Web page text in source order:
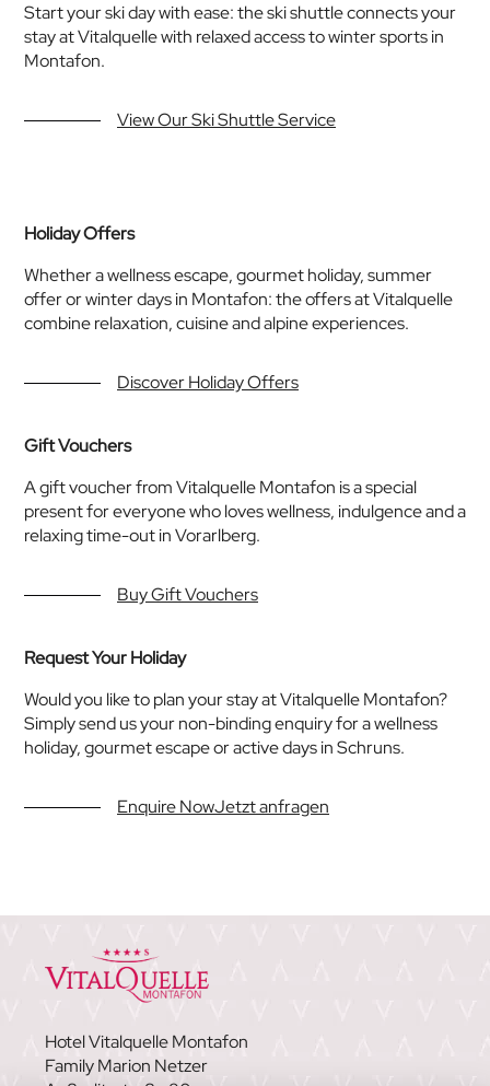
Start your ski day with ease: the ski shuttle connects your
stay at Vitalquelle with relaxed access to winter sports in
Montafon.
View Our Ski Shuttle Service
Holiday Offers
Whether a wellness escape, gourmet holiday, summer
offer or winter days in Montafon: the offers at Vitalquelle
combine relaxation, cuisine and alpine experiences.
Discover Holiday Offers
Gift Vouchers
A gift voucher from Vitalquelle Montafon is a special
present for everyone who loves wellness, indulgence and a
relaxing time-out in Vorarlberg.
Buy Gift Vouchers
Request Your Holiday
Would you like to plan your stay at Vitalquelle Montafon?
Simply send us your non-binding enquiry for a wellness
holiday, gourmet escape or active days in Schruns.
Enquire NowJetzt anfragen
Hotel Vitalquelle Montafon
Family Marion Netzer